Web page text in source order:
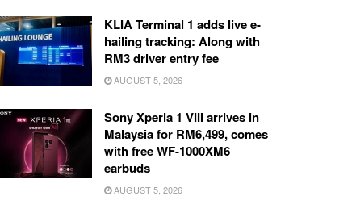
KLIA Terminal 1 adds live e-
hailing tracking: Along with
RM3 driver entry fee
AUGUST 5, 2026
Sony Xperia 1 VIII arrives in
Malaysia for RM6,499, comes
with free WF-1000XM6
earbuds
AUGUST 5, 2026